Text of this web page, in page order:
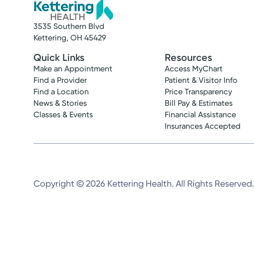
3535 Southern Blvd
Kettering, OH 45429
Quick Links
Make an Appointment
Find a Provider
Find a Location
News & Stories
Classes & Events
Resources
Access MyChart
Patient & Visitor Info
Price Transparency
Bill Pay & Estimates
Financial Assistance
Insurances Accepted
Copyright © 2026 Kettering Health. All Rights Reserved.